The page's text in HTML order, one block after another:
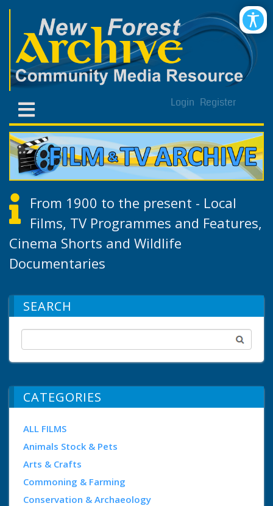
Login Register
From 1900 to the present - Local
Films, TV Programmes and Features,
Cinema Shorts and Wildlife
Documentaries
SEARCH
CATEGORIES
ALL FILMS
Animals Stock & Pets
Arts & Crafts
Commoning & Farming
Conservation & Archaeology